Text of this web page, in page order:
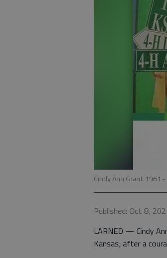
Cindy Ann Grant 1961
Published: Oct 8,
LARNED — Cindy
Kansas; after a